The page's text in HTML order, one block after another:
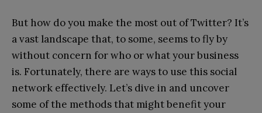
But how do you make the most out of Twitter? It’s
a vast landscape that, to some, seems to fly by
without concern for who or what your business
is. Fortunately, there are ways to use this social
network effectively. Let’s dive in and uncover
some of the methods that might benefit your